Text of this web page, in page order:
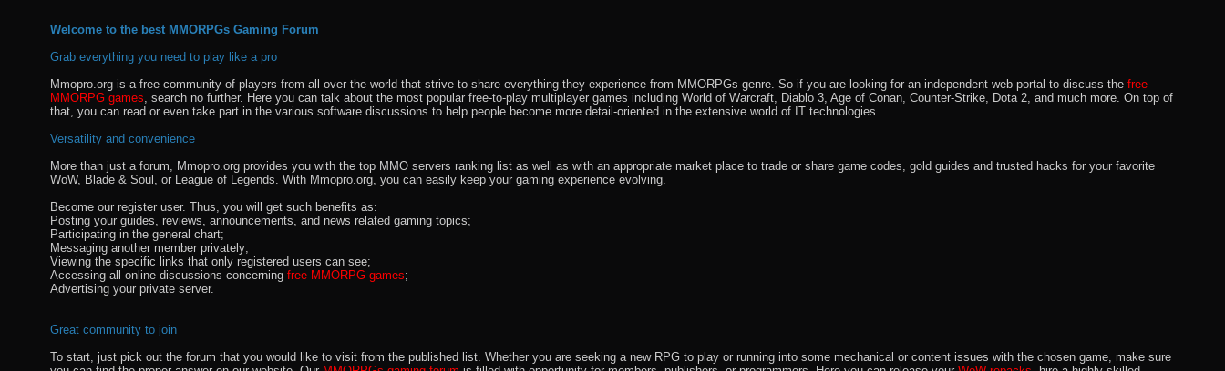
Welcome to the best MMORPGs Gaming Forum
Grab everything you need to play like a pro
Mmopro.org is a free community of players from all over the world that strive to share everything they experience from MMORPGs genre. So if you are looking for an independent web portal to discuss the free
MMORPG games , search no further. Here you can talk about the most popular free-to-play multiplayer games including World of Warcraft, Diablo 3, Age of Conan, Counter-Strike, Dota 2, and much more. On top of
that, you can read or even take part in the various software discussions to help people become more detail-oriented in the extensive world of IT technologies.
Versatility and convenience
More than just a forum, Mmopro.org provides you with the top MMO servers ranking list as well as with an appropriate market place to trade or share game codes, gold guides and trusted hacks for your favorite
WoW, Blade & Soul, or League of Legends. With Mmopro.org, you can easily keep your gaming experience evolving.
Become our register user. Thus, you will get such benefits as:
Posting your guides, reviews, announcements, and news related gaming topics;
Participating in the general chart;
Messaging another member privately;
Viewing the specific links that only registered users can see;
Accessing all online discussions concerning free MMORPG games;
Advertising your private server.
Great community to join
To start, just pick out the forum that you would like to visit from the published list. Whether you are seeking a new RPG to play or running into some mechanical or content issues with the chosen game, make sure